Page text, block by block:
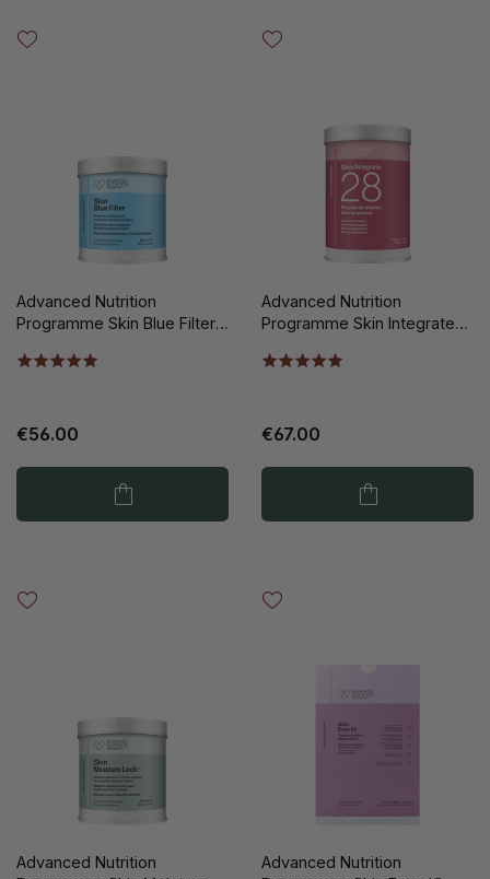
Advanced Nutrition
Programme Skin Blue Filter
€56.00
Advanced Nutrition
Programme Skin Integrate
€67.00
Advanced Nutrition
Advanced Nutrition